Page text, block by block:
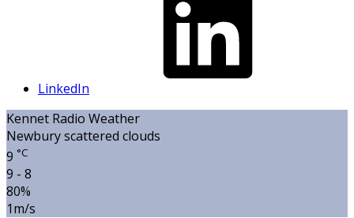
LinkedIn
Kennet Radio Weather
Newburyscattered clouds
9 °C
9 - 8
80%
1m/s